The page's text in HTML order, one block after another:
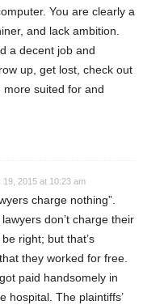
You are clearly a
and lack ambition.
a decent job and
up, get lost, check out
more suited for and
19, 2015 at 10:23 am
charge nothing”.
don’t charge their
right; but that’s
they worked for free.
paid handsomely in
hospital. The plaintiffs’